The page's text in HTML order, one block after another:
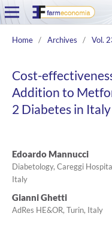
Home / Archives / Vol.
Cost-
Addition to
2 Diabetes in Italy
Edoardo Mannucci
Diabetology, Careggi
Italy
Gianni Ghetti
AdRes HE&OR, Turin, Italy